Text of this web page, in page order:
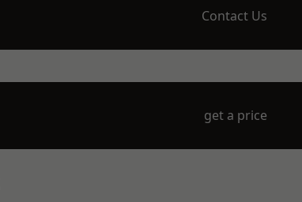
Contact Us
get a price